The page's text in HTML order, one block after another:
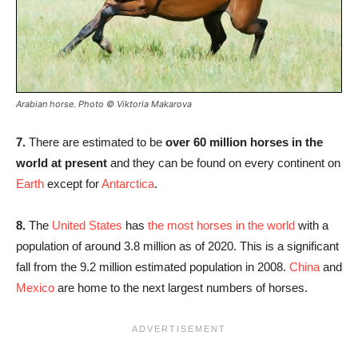
Arabian horse. Photo © Viktoria Makarova
7. There are estimated to be over 60 million horses in the
world at present and they can be found on every continent on
Earth except forAntarctica.
8. The United States has the most horses in the world with a
population of around 3.8 million as of 2020. This is a significant
fall from the 9.2 million estimated population in 2008. China and
Mexico are home to the next largest numbers of horses.